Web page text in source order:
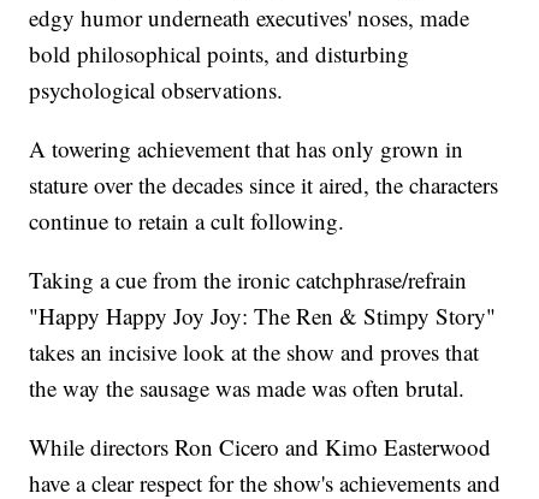
edgy humor underneath executives' noses, made
bold philosophical points, and disturbing
psychological observations.
A towering achievement that has only grown in
stature over the decades since it aired, the characters
continue to retain a cult following.
Taking a cue from the ironic catchphrase/refrain
"Happy Happy Joy Joy: The Ren & Stimpy Story"
takes an incisive look at the show and proves that
the way the sausage was made was often brutal.
While directors Ron Cicero and Kimo Easterwood
have a clear respect for the show's achievements and